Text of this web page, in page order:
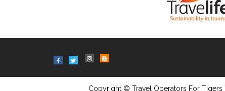
Copyright © Travel Operators For Tigers